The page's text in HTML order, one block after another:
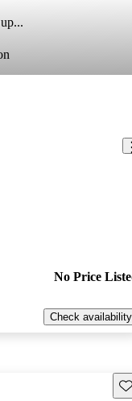
No Price
Check availability